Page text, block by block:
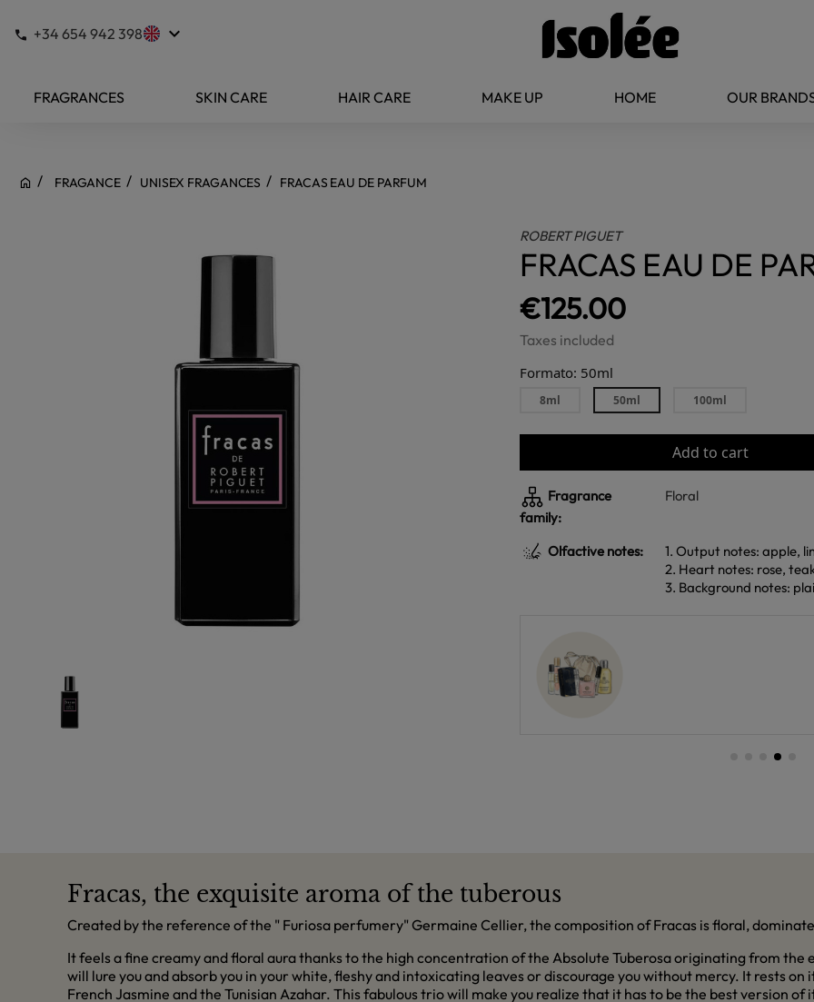
+34 654 942 398 keyboard_arrow_down
FRAGRANCES SKIN CARE HAIR CARE MAKE UP HOME OUR
FRAGANCE UNISEX FRAGANCES FRACAS EAU DE PARFUM
ROBERT PIGUET
FRACAS EAU DE
€125.00
Taxes included
Formato: 50ml
8ml 50ml 100ml
Add to cart
Fragrance
family:
Floral
Olfactive notes:
1. Output notes: apple,
2. Heart notes: rose,
3. Background notes:
Fracas, the exquisite aroma of the tuberous
Created by the reference of the " Furiosa perfumery" Germaine Cellier, the composition of Fracas is floral,
It feels a fine creamy and floral aura thanks to the high concentration of the Absolute Tuberosa originating from the
will lure you and absorb you in your white, fleshy and intoxicating leaves or discourage you without mercy. It rests
French Jasmine and the Tunisian Azahar. This fabulous trio will make you realize that it has to be the best version of